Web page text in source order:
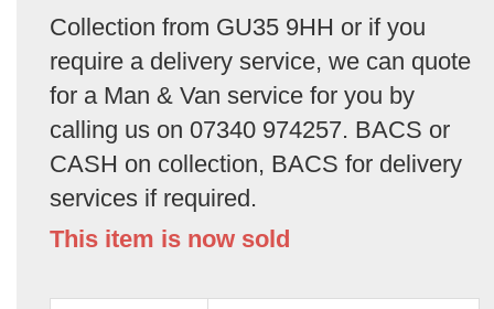
Collection from GU35 9HH or if you
require a delivery service, we can quote
for a Man & Van service for you by
calling us on 07340 974257. BACS or
CASH on collection, BACS for delivery
services if required.
This item is now sold